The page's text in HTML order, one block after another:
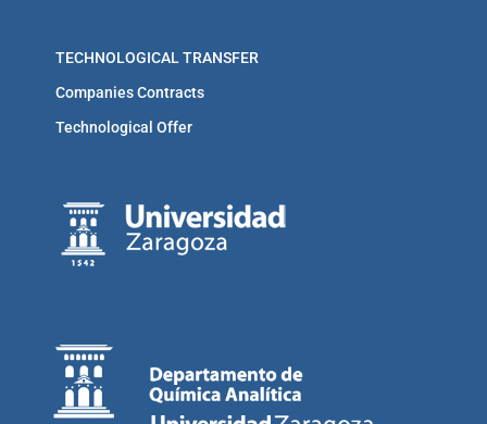
TECHNOLOGICAL TRANSFER
Companies Contracts
Technological Offer